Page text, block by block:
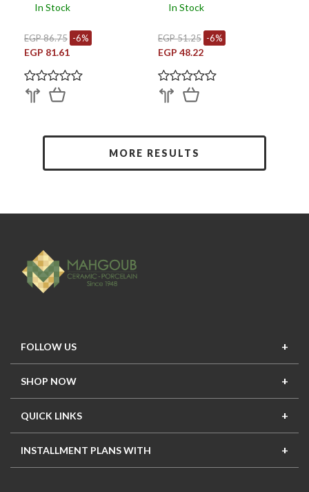
In Stock
EGP 86.75 -6%
EGP 81.61
In Stock
EGP 51.25 -6%
EGP 48.22
MORE RESULTS
FOLLOW US
SHOP NOW
QUICK LINKS
INSTALLMENT PLANS WITH